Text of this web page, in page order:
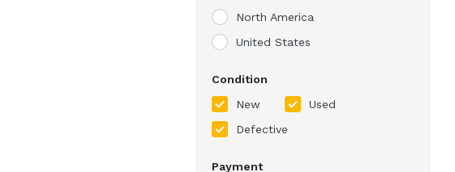
North America
United States
Condition
New
Used
Defective
Payment